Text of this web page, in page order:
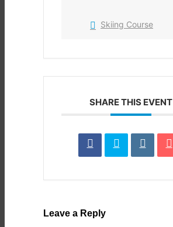
Skiing Course
SHARE THIS EVENT
Leave a Reply